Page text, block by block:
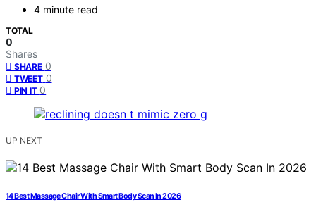
4 minute read
TOTAL
0
Shares
SHARE 0
TWEET 0
PIN IT 0
UP NEXT
14 Best Massage Chair With Smart Body Scan In 2026